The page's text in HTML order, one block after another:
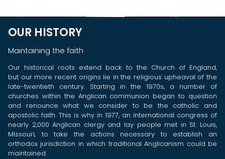
OUR HISTORY
Maintaining the faith
Our historical roots extend back to the Church of England,
but our more recent origins lie in the religious upheaval of the
late-twentieth century. Starting in the 1970s, a number of
churches within the Anglican communion began to question
and renounce what we consider to be the catholic and
apostolic faith. This is why in 1977, an international congress of
nearly 2,000 Anglican clergy and lay people met in St. Louis,
Missouri, to take the actions necessary to establish an
orthodox jurisdiction in which traditional Anglicanism could be
maintained.